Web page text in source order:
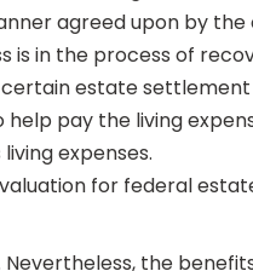
agreed upon by
is in the process of
estate
pay the living
expenses.
for federal
the